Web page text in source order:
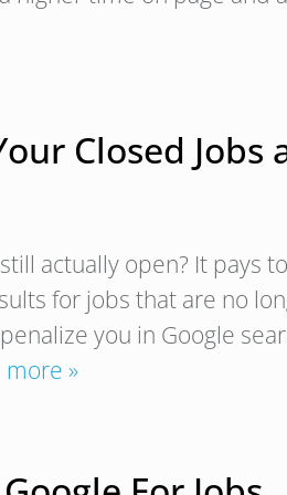
Closed Jobs
actually open? It pays
for jobs that are no
you in Google
more »